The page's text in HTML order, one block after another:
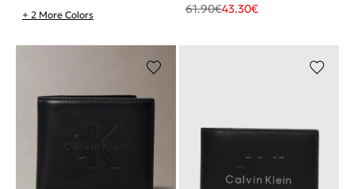
+ 2 More Colors
61.90€43.30€